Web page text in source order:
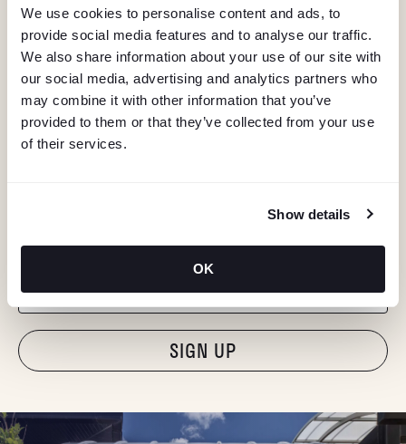
We use cookies to personalise content and ads, to
provide social media features and to analyse our traffic.
We also share information about your use of our site with
our social media, advertising and analytics partners who
may combine it with other information that you’ve
provided to them or that they’ve collected from your use
of their services.
Show details
OK
"Hmmm...you're human, right?"